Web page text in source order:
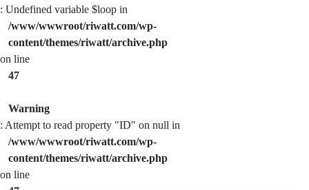
: Undefined variable $loop in
/www/wwwroot/riwatt.com/wp-
content/themes/riwatt/archive.php
on line
47
Warning
: Attempt to read property "ID" on null in
/www/wwwroot/riwatt.com/wp-
content/themes/riwatt/archive.php
on line